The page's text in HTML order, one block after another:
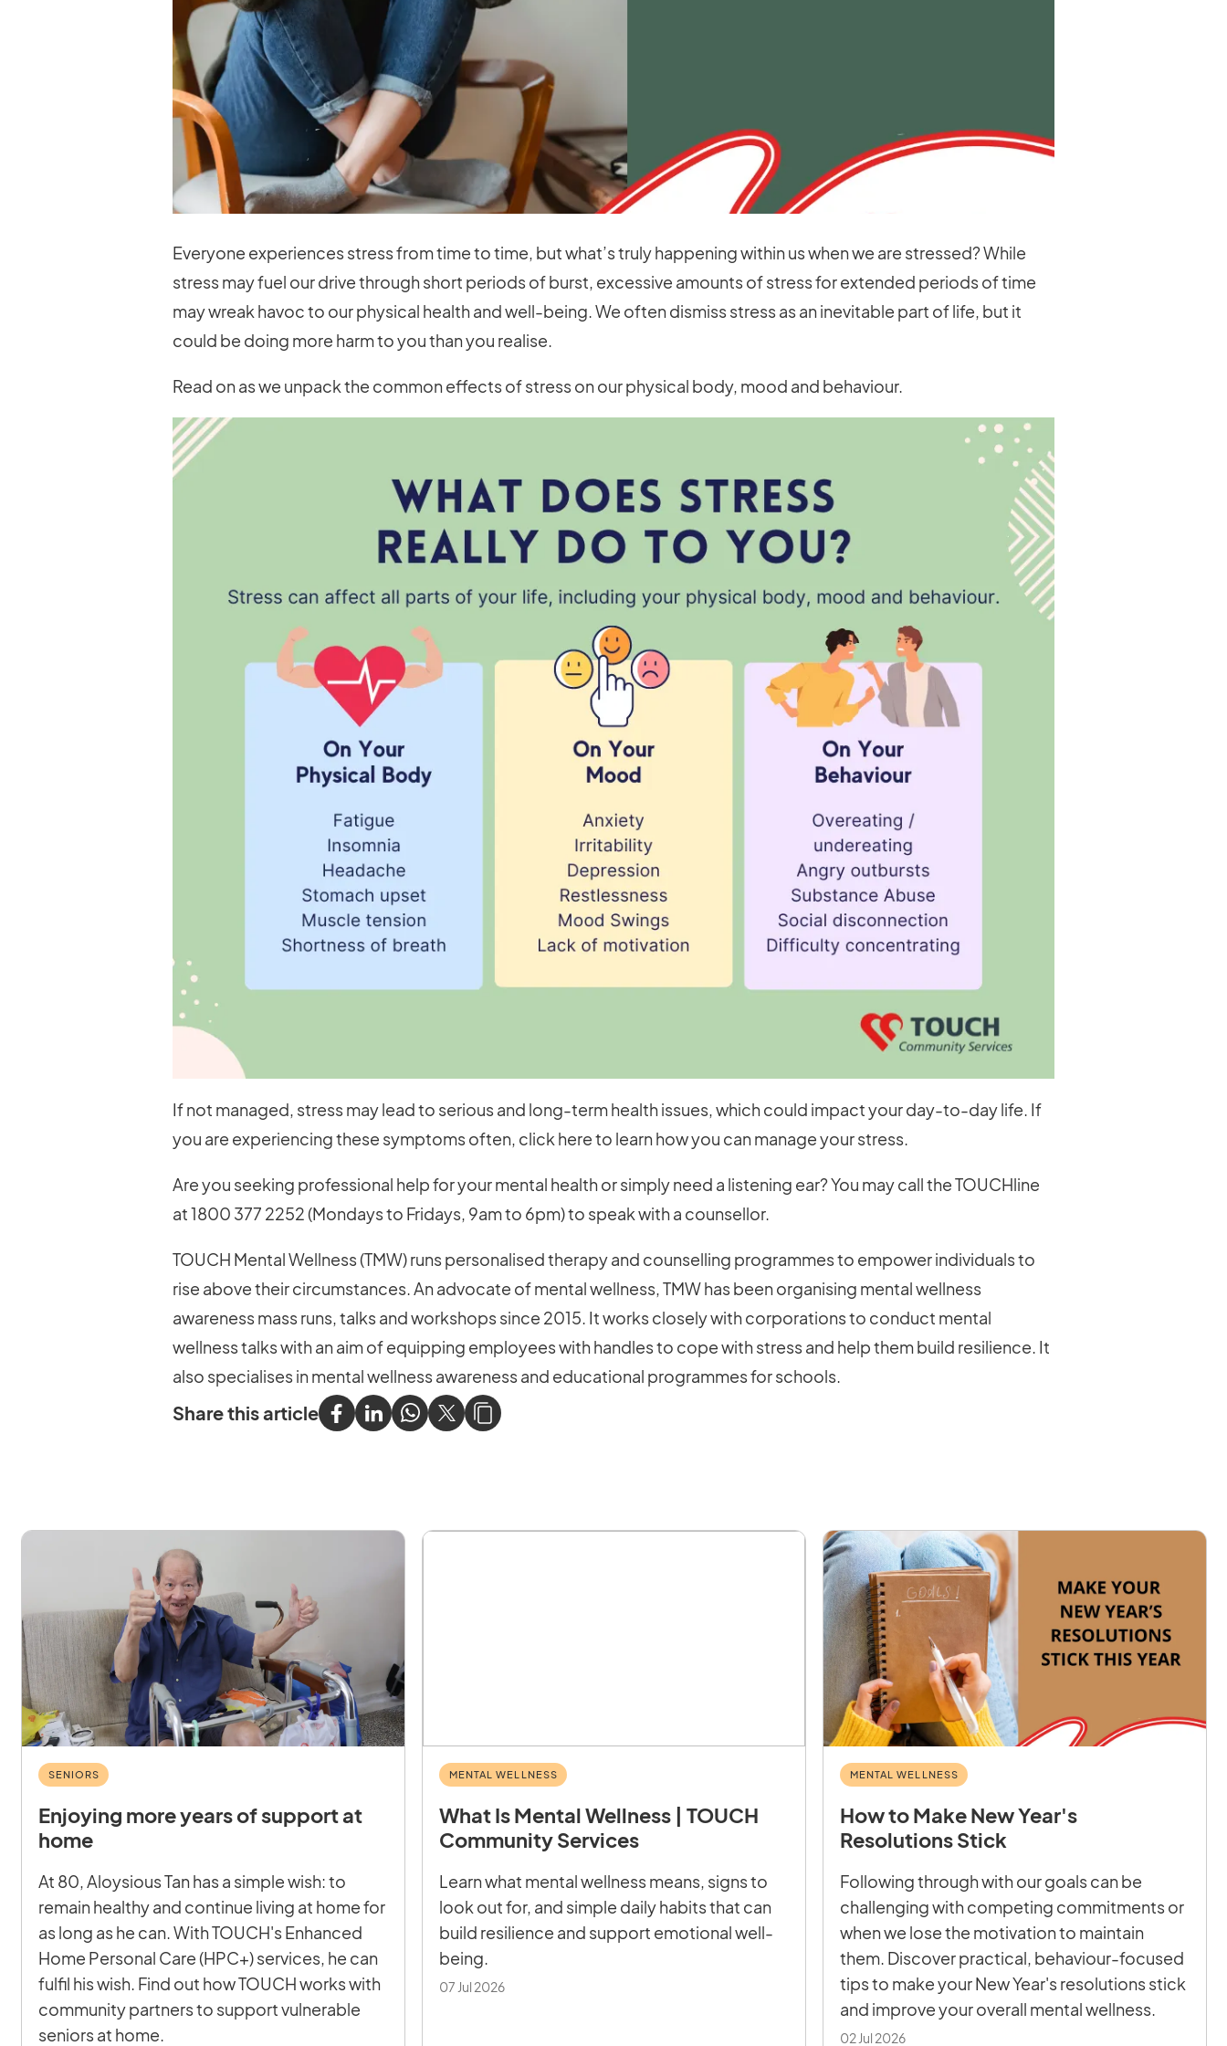
Everyone experiences stress from time to time, but what’s truly happening within us when we are stressed? While
stress may fuel our drive through short periods of burst, excessive amounts of stress for extended periods of time
may wreak havoc to our physical health and well-being. We often dismiss stress as an inevitable part of life, but it
could be doing more harm to you than you realise.
Read on as we unpack the common effects of stress on our physical body, mood and behaviour.
If not managed, stress may lead to serious and long-term health issues, which could impact your day-to-day life. If
you are experiencing these symptoms often, click here to learn how you can manage your stress.
Are you seeking professional help for your mental health or simply need a listening ear? You may call the TOUCHline
at 1800 377 2252 (Mondays to Fridays, 9am to 6pm) to speak with a counsellor.
TOUCH Mental Wellness (TMW) runs personalised therapy and counselling programmes to empower individuals to
rise above their circumstances. An advocate of mental wellness, TMW has been organising mental wellness
awareness mass runs, talks and workshops since 2015. It works closely with corporations to conduct mental
wellness talks with an aim of equipping employees with handles to cope with stress and help them build resilience. It
also specialises in mental wellness awareness and educational programmes for schools.
Share this article
SENIORS
Enjoying more years of support at
home
At 80, Aloysious Tan has a simple wish: to
remain healthy and continue living at home for
as long as he can. With TOUCH's Enhanced
Home Personal Care (HPC+) services, he can
fulfil his wish. Find out how TOUCH works with
community partners to support vulnerable
seniors at home.
MENTAL WELLNESS
What Is Mental Wellness | TOUCH
Community Services
Learn what mental wellness means, signs to
look out for, and simple daily habits that can
build resilience and support emotional well-
being.
07 Jul 2026
MENTAL WELLNESS
How to Make New Year's
Resolutions Stick
Following through with our goals can be
challenging with competing commitments or
when we lose the motivation to maintain
them. Discover practical, behaviour-focused
tips to make your New Year's resolutions stick
and improve your overall mental wellness.
02 Jul 2026